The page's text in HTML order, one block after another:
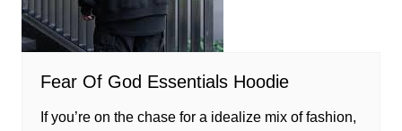
Fear Of God Essentials Hoodie
If you’re on the chase for a idealize mix of fashion,